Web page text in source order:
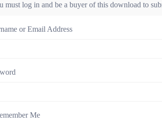
must log in and be a buyer of this download to
or Email Address
Me